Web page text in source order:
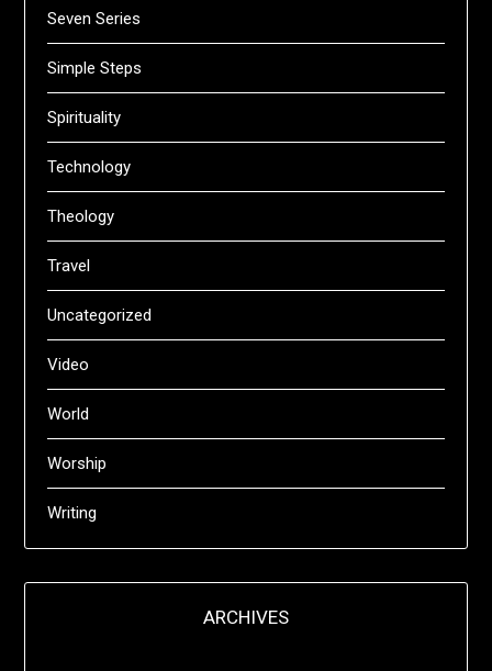
Seven Series
Simple Steps
Spirituality
Technology
Theology
Travel
Uncategorized
Video
World
Worship
Writing
ARCHIVES